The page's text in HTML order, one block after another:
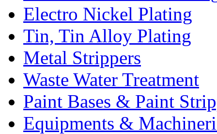
Electro Nickel Plating
Tin, Tin Alloy Plating
Metal Strippers
Waste Water Treatment
Paint Bases & Paint
Equipments &